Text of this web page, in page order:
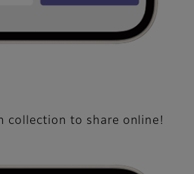
collection to share online!